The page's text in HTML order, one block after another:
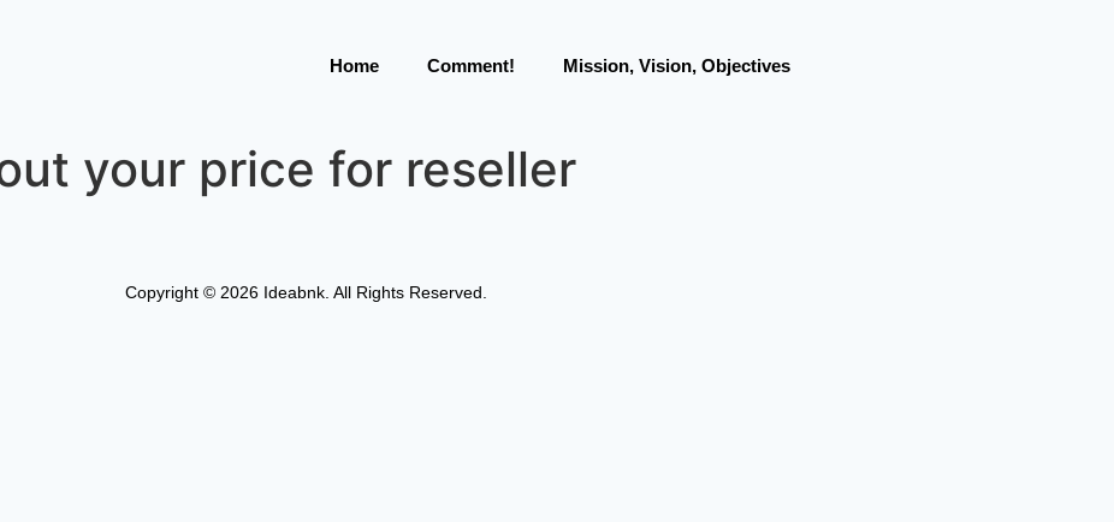
Home Comment! Mission, Vision, Objectives
your price for reseller
Copyright © 2026 Ideabnk. All Rights Reserved.